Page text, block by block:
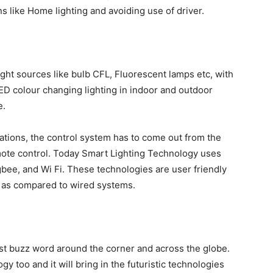
like Home lighting and avoiding use of driver.
sources like bulb CFL, Fluorescent lamps etc, with
colour changing lighting in indoor and outdoor
the control system has to come out from the
control. Today Smart Lighting Technology uses
and Wi Fi. These technologies are user friendly
compared to wired systems.
buzz word around the corner and across the globe.
too and it will bring in the futuristic technologies